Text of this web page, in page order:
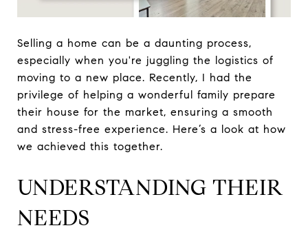
Selling a home can be a daunting process,
especially when you're juggling the logistics of
moving to a new place. Recently, I had the
privilege of helping a wonderful family prepare
their house for the market, ensuring a smooth
and stress-free experience. Here’s a look at how
we achieved this together.
UNDERSTANDING THEIR
NEEDS